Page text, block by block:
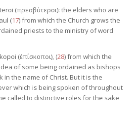
(πρεσβύτεροι): the elders who are
(17) from which the Church grows the
priests to the ministry of word
(ἐπίσκοποι), (28) from which the
of some being ordained as bishops
in the name of Christ. But it is the
which is being spoken of throughout
called to distinctive roles for the sake